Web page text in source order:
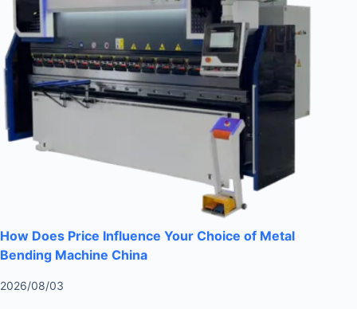
How Does Price Influence Your Choice of Metal
Bending Machine China
2026/08/03